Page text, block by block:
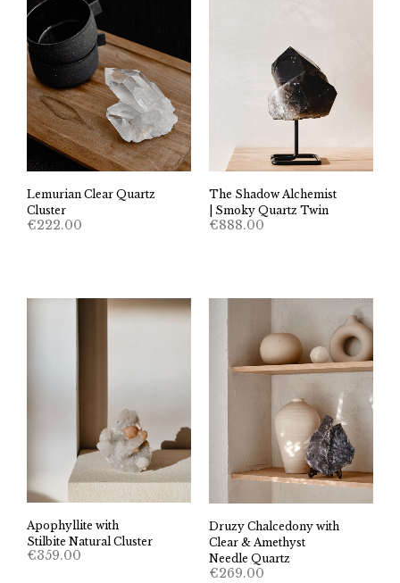
Lemurian Clear Quartz
Cluster
€222.00
The Shadow Alchemist
| Smoky Quartz Twin
€888.00
Apophyllite with
Stilbite Natural Cluster
€359.00
Druzy Chalcedony with
Clear & Amethyst
Needle Quartz
€269.00